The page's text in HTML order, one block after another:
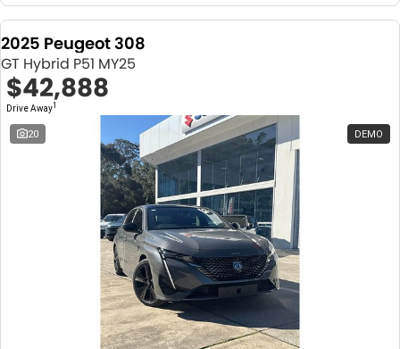
2025 Peugeot 308
GT Hybrid P51 MY25
$42,888
Drive Away1
20 DEMO